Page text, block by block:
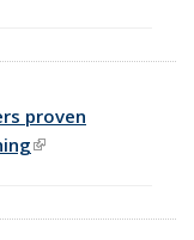
proven
(link is external)